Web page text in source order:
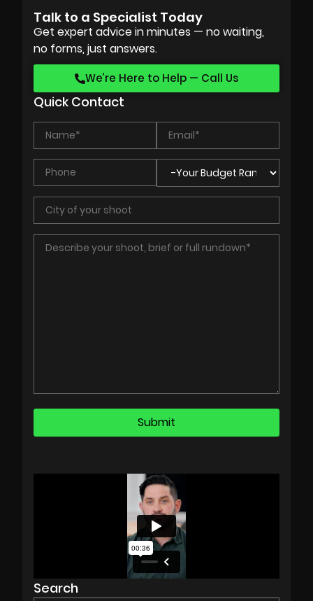
Talk to a Specialist Today
Get expert advice in minutes — no waiting,
no forms, just answers.
We’re Here to Help — Call Us
Quick Contact
Search